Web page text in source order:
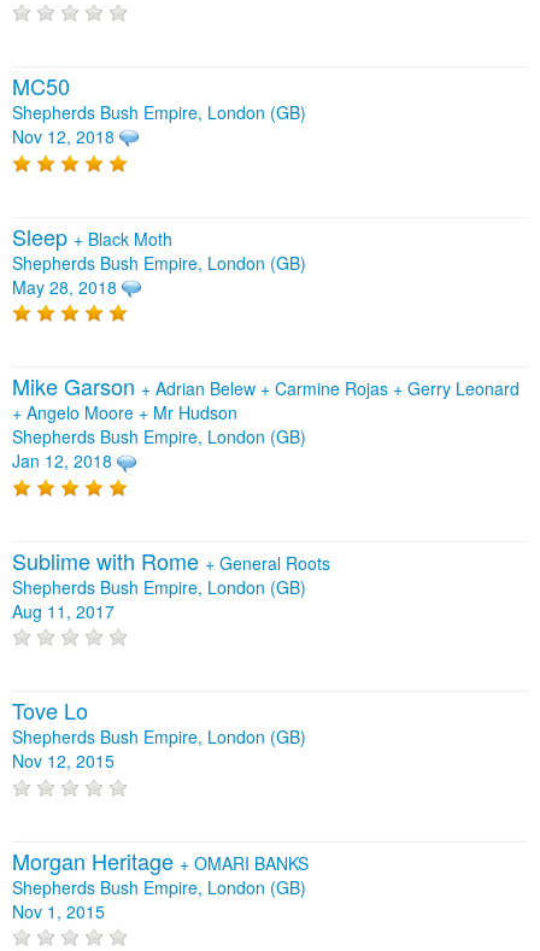
MC50
Shepherds Bush Empire, London (GB)
Nov 12, 2018
Sleep + Black Moth
Shepherds Bush Empire, London (GB)
May 28, 2018
Mike Garson + Adrian Belew + Carmine Rojas + Gerry Leonard
+ Angelo Moore + Mr Hudson
Shepherds Bush Empire, London (GB)
Jan 12, 2018
Sublime with Rome + General Roots
Shepherds Bush Empire, London (GB)
Aug 11, 2017
Tove Lo
Shepherds Bush Empire, London (GB)
Nov 12, 2015
Morgan Heritage + OMARI BANKS
Shepherds Bush Empire, London (GB)
Nov 1, 2015